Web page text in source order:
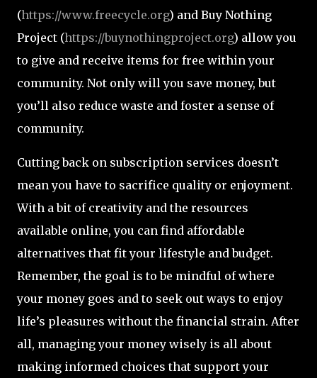
(https://www.freecycle.org) and Buy Nothing
Project (https://buynothingproject.org) allow you
to give and receive items for free within your
community. Not only will you save money, but
you’ll also reduce waste and foster a sense of
community.
Cutting back on subscription services doesn’t
mean you have to sacrifice quality or enjoyment.
With a bit of creativity and the resources
available online, you can find affordable
alternatives that fit your lifestyle and budget.
Remember, the goal is to be mindful of where
your money goes and to seek out ways to enjoy
life’s pleasures without the financial strain. After
all, managing your money wisely is all about
making informed choices that support your